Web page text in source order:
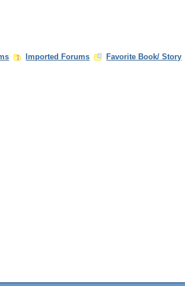
Imported Forums Favorite Book/ Story